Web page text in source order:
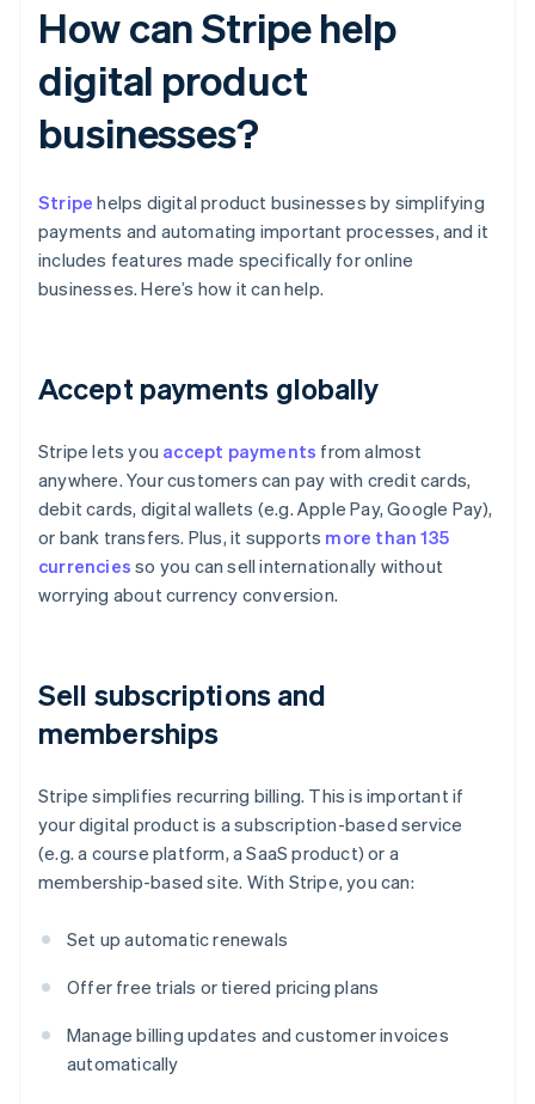
How can Stripe help
digital product
businesses?
Stripe helps digital product businesses by simplifying
payments and automating important processes, and it
includes features made specifically for online
businesses. Here’s how it can help.
Accept payments globally
Stripe lets you accept payments from almost
anywhere. Your customers can pay with credit cards,
debit cards, digital wallets (e.g. Apple Pay, Google Pay),
or bank transfers. Plus, it supports more than 135
currencies so you can sell internationally without
worrying about currency conversion.
Sell subscriptions and
memberships
Stripe simplifies recurring billing. This is important if
your digital product is a subscription-based service
(e.g. a course platform, a SaaS product) or a
membership-based site. With Stripe, you can:
Set up automatic renewals
Offer free trials or tiered pricing plans
Manage billing updates and customer invoices
automatically